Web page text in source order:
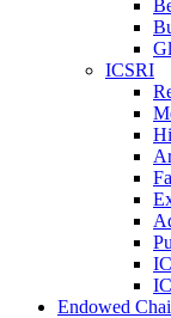
ICSRI
Endowed